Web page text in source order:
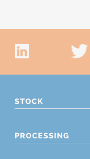
STOCK
PROCESSING